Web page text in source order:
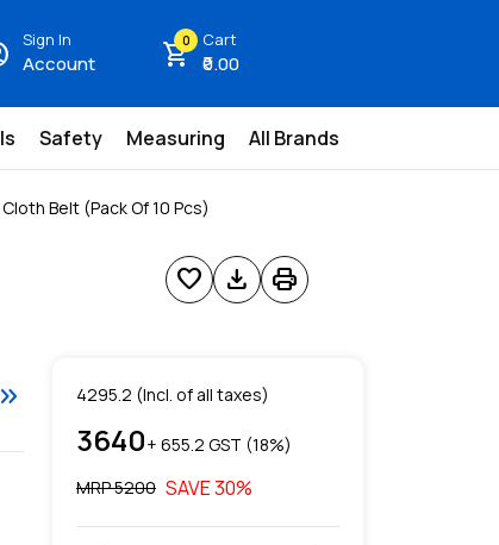
Sign In
Account shopping_cart
0 Cart
₹0.00
Safety Measuring All Brands
Belt (Pack Of 10 Pcs)
favorite download print
keyboard_double_arrow_right 4295.2 (Incl. of all taxes)
3640+ ₹ 655.2 GST (18%)
MRP ₹5200 SAVE30%